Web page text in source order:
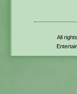
All